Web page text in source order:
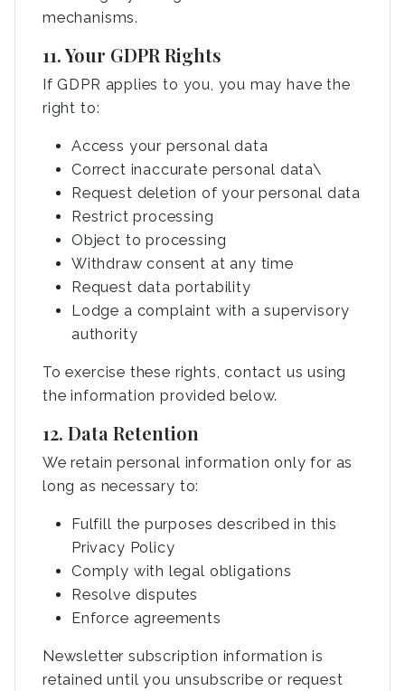
mechanisms.
11. Your GDPR Rights
If GDPR applies to you, you may have the
right to:
Access your personal data
Correct inaccurate personal data\
Request deletion of your personal data
Restrict processing
Object to processing
Withdraw consent at any time
Request data portability
Lodge a complaint with a supervisory
authority
To exercise these rights, contact us using
the information provided below.
12. Data Retention
We retain personal information only for as
long as necessary to:
Fulfill the purposes described in this
Privacy Policy
Comply with legal obligations
Resolve disputes
Enforce agreements
Newsletter subscription information is
retained until you unsubscribe or request